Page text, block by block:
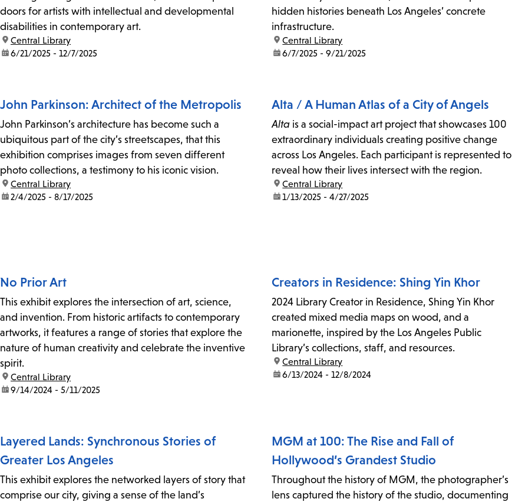
doors for artists with intellectual and developmental
disabilities in contemporary art.
location:
Central Library
date:6/21/2025 - 12/7/2025
hidden histories beneath Los Angeles’ concrete
infrastructure.
location:
Central Library
date:6/7/2025 - 9/21/2025
John Parkinson: Architect of the Metropolis
John Parkinson’s architecture has become such a
ubiquitous part of the city’s streetscapes, that this
exhibition comprises images from seven different
photo collections, a testimony to his iconic vision.
location:
Central Library
date:2/4/2025 - 8/17/2025
Alta / A Human Atlas of a City of Angels
Alta is a social-impact art project that showcases 100
extraordinary individuals creating positive change
across Los Angeles. Each participant is represented to
reveal how their lives intersect with the region.
location:
Central Library
date:1/13/2025 - 4/27/2025
No Prior Art
This exhibit explores the intersection of art, science,
and invention. From historic artifacts to contemporary
artworks, it features a range of stories that explore the
nature of human creativity and celebrate the inventive
spirit.
location:
Central Library
date:9/14/2024 - 5/11/2025
Creators in Residence: Shing Yin Khor
2024 Library Creator in Residence, Shing Yin Khor
created mixed media maps on wood, and a
marionette, inspired by the Los Angeles Public
Library’s collections, staff, and resources.
location:
Central Library
date:6/13/2024 - 12/8/2024
Layered Lands: Synchronous Stories of
Greater Los Angeles
This exhibit explores the networked layers of story that
comprise our city, giving a sense of the land’s
MGM at 100: The Rise and Fall of
Hollywood’s Grandest Studio
Throughout the history of MGM, the photographer’s
lens captured the history of the studio, documenting